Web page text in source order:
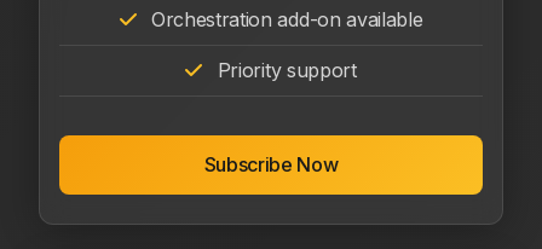
Orchestration add-on available
Priority support
Subscribe Now